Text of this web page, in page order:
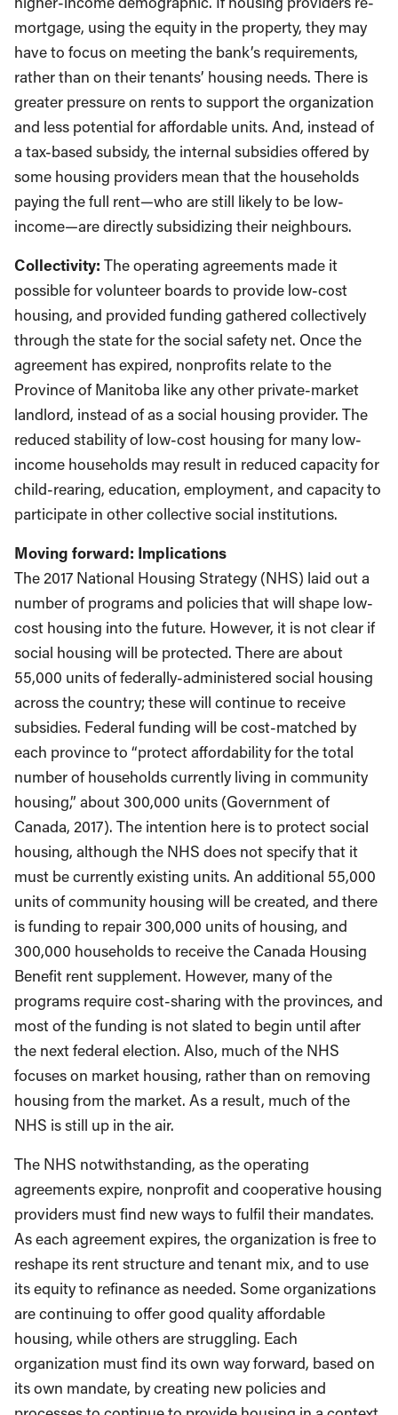
mortgage, using the equity in the property, they may
have to focus on meeting the bank’s requirements,
rather than on their tenants’ housing needs. There is
greater pressure on rents to support the organization
and less potential for affordable units. And, instead of
a tax-based subsidy, the internal subsidies offered by
some housing providers mean that the households
paying the full rent—who are still likely to be low-
income—are directly subsidizing their neighbours.
Collectivity: The operating agreements made it
possible for volunteer boards to provide low-cost
housing, and provided funding gathered collectively
through the state for the social safety net. Once the
agreement has expired, nonprofits relate to the
Province of Manitoba like any other private-market
landlord, instead of as a social housing provider. The
reduced stability of low-cost housing for many low-
income households may result in reduced capacity for
child-rearing, education, employment, and capacity to
participate in other collective social institutions.
Moving forward: Implications
The 2017 National Housing Strategy (NHS) laid out a
number of programs and policies that will shape low-
cost housing into the future. However, it is not clear if
social housing will be protected. There are about
55,000 units of federally-administered social housing
across the country; these will continue to receive
subsidies. Federal funding will be cost-matched by
each province to “protect affordability for the total
number of households currently living in community
housing,” about 300,000 units (Government of
Canada, 2017). The intention here is to protect social
housing, although the NHS does not specify that it
must be currently existing units. An additional 55,000
units of community housing will be created, and there
is funding to repair 300,000 units of housing, and
300,000 households to receive the Canada Housing
Benefit rent supplement. However, many of the
programs require cost-sharing with the provinces, and
most of the funding is not slated to begin until after
the next federal election. Also, much of the NHS
focuses on market housing, rather than on removing
housing from the market. As a result, much of the
NHS is still up in the air.
The NHS notwithstanding, as the operating
agreements expire, nonprofit and cooperative housing
providers must find new ways to fulfil their mandates.
As each agreement expires, the organization is free to
reshape its rent structure and tenant mix, and to use
its equity to refinance as needed. Some organizations
are continuing to offer good quality affordable
housing, while others are struggling. Each
organization must find its own way forward, based on
its own mandate, by creating new policies and